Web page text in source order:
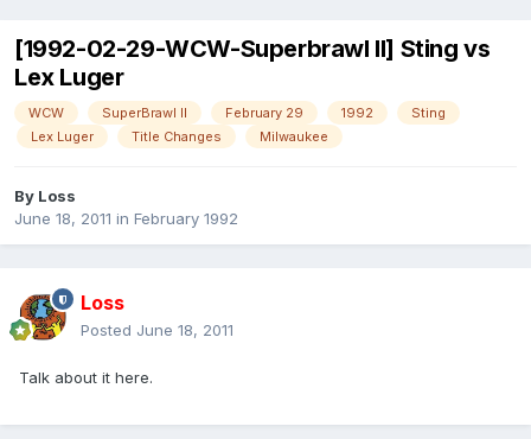
[1992-02-29-WCW-Superbrawl II] Sting vs
Lex Luger
WCW SuperBrawl II February 29 1992
Sting
Lex Luger
Title Changes Milwaukee
By Loss
June 18, 2011 in February 1992
Loss
Posted June 18, 2011
Talk about it here.